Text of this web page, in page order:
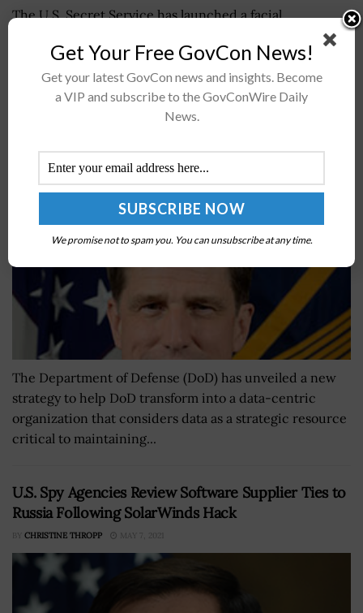
The U.S. Secret Service has launched a facial
recognition pilot at the White House to see how the
technology could help confirm the identity of people in
and...
Quoted
JANE EDWARDS OCTOBER 9, 2020
The Department of Defense (DoD) has unveiled a new
strategy to help DoD transform into a data-centric
organization that considers data as a strategic resource
critical to maintaining...
U.S. Spy Agencies Review Software Supplier Ties to
Russia Following SolarWinds Hack
BY CHRISTINE THROPP MAY 7, 2021
Get Your Free GovCon News!
Get your latest GovCon news and insights. Become
a VIP and subscribe to the GovConWire Daily
News.
We promise not to spam you. You can unsubscribe at any time.